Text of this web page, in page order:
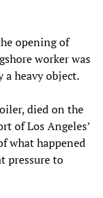
opening of
worker was
heavy object.
died on the
of Los Angeles’
what happened
pressure to